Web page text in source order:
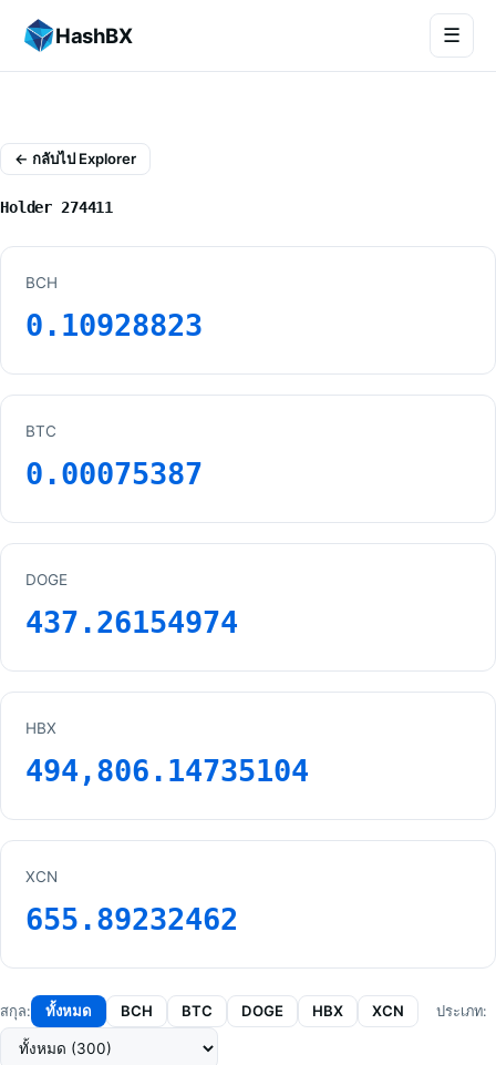
HashBX ☰
← กลับไป Explorer
Holder 274411
BCH
0.10928823
BTC
0.00075387
DOGE
437.26154974
HBX
494,806.14735104
XCN
655.89232462
สกุล: ทั้งหมด BCH BTC DOGE HBX XCN ประเภท: